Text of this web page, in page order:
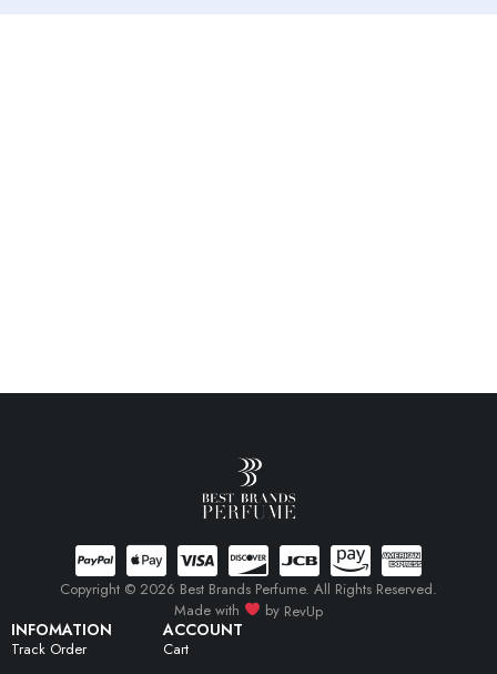
INFOMATION
Track Order
ACCOUNT
Cart
Copyright © 2026 Best Brands Perfume. All Rights Reserved.
Made with
by RevUp